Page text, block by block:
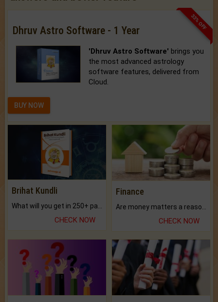
33% OFF
Dhruv Astro Software - 1 Year
'Dhruv Astro Software' brings you
the most advanced astrology
software features, delivered from
Cloud.
BUY NOW
Brihat Kundli
CHECK NOW
Finance
CHECK NOW